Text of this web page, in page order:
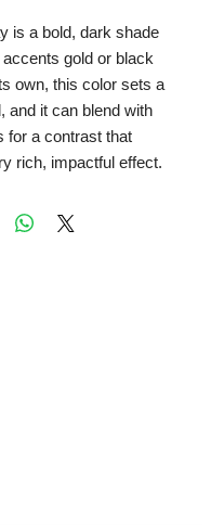
is a bold, dark shade
gold or black
own, this color sets a
and it can blend with
for a contrast that
rich, impactful effect.